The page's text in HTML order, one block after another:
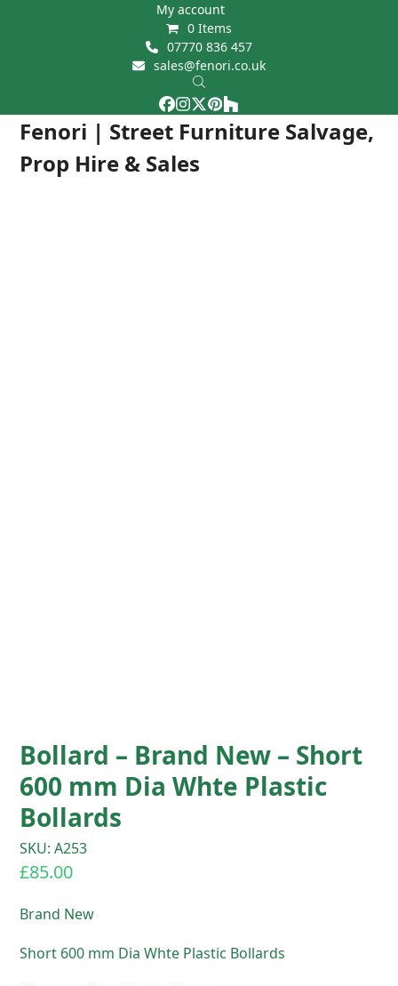
My account
0 Items
07770 836 457
sales@fenori.co.uk
Facebook
Instagram
Twitter
Pinterest
Houzz
Fenori | Street Furniture Salvage,
Prop Hire & Sales
Open
mobile
Close
mobile
Bollard – Brand New – Short
600 mm Dia Whte Plastic
Bollards
SKU: A253
£85.00
Brand New
Short 600 mm Dia Whte Plastic Bollards